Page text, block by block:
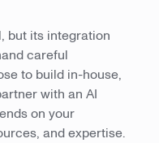
but its integration
careful
to build in-house,
with an AI
on your
and expertise.